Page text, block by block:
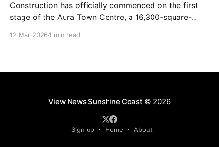
Construction has officially commenced on the first
stage of the Aura Town Centre, a 16,300-square-
12 Mar 2026 1 min read
View News Sunshine Coast © 2026
Sign up Home About